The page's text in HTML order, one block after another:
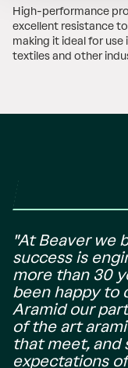
High-performance
excellent resistance
making it ideal for
textiles and other
"At Beaver we
success is
more than 30
been happy to
Aramid our
of the art
that meet, and
expectations